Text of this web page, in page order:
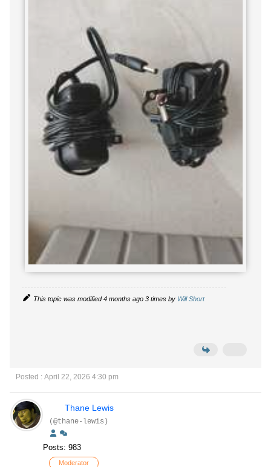
This topic was modified 4 months ago 3 times by Will Short
Posted : April 22, 2026 4:30 pm
Thane Lewis
(@thane-lewis)
Posts: 983
Moderator